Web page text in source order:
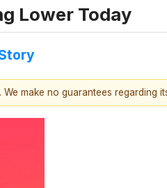
Lower Today
make no guarantees regarding